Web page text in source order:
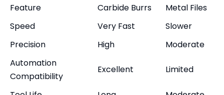
Feature
Carbide Burrs
Metal Files
Speed
Very Fast
Slower
Precision
High
Moderate
Automation
Compatibility
Excellent Limited